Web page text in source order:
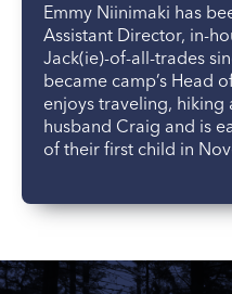
Emmy Niinimaki has
Assistant Director, in-
Jack(ie)-of-all-trades
became camp’s Head
enjoys traveling,
husband Craig and is
of their first child in